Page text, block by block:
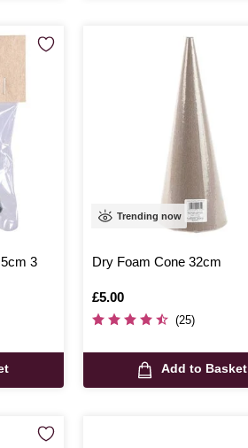
3
Trending now
Dry Foam Cone 32cm
Is
£5.00
(25)
Add to Basket